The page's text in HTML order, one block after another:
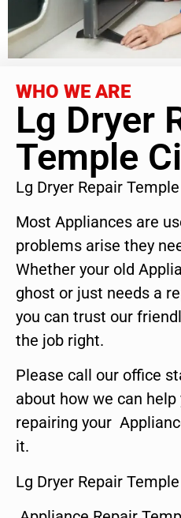
WHO WE ARE
Lg Dryer
Temple
Lg Dryer Repair
Most Appliances are
problems arise they
Whether your old
ghost or just needs a
you can trust our
the job right.
Please call our office
about how we can
repairing your
it.
Lg Dryer Repair